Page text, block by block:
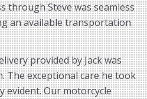
through Steve was seamless
an available transportation
provided by Jack was
The exceptional care he took
evident. Our motorcycle